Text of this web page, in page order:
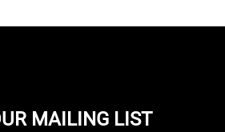
MAILING LIST